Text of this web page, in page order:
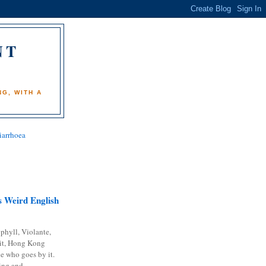
WITH A
Weird English
Violante,
Hong Kong
who goes by it.